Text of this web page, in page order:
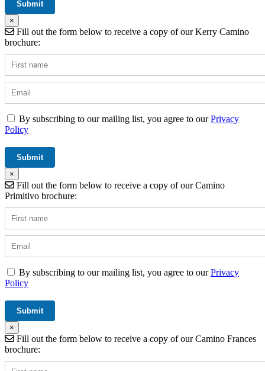
×
Fill out the form below to receive a copy of our Kerry Camino
brochure:
By subscribing to our mailing list, you agree to ourPrivacy
Policy
×
Fill out the form below to receive a copy of our Camino
Primitivo brochure:
By subscribing to our mailing list, you agree to ourPrivacy
Policy
×
Fill out the form below to receive a copy of our Camino Frances
brochure: